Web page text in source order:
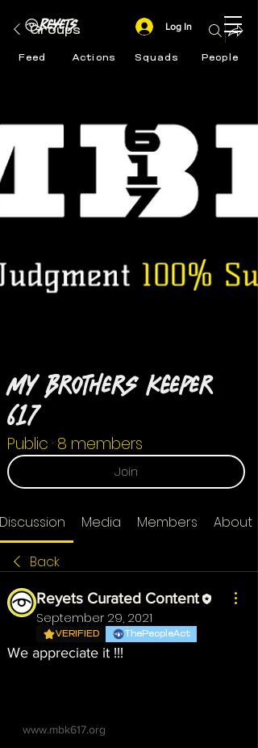
Feed Actions Squads People
Log In
Groups
My Brothers Keeper
617
Public · 8 members
Join
Discussion Media Members About
Back
Reyets Curated Content
September 29, 2021
VERIFIED ThePeopleAct
We appreciate it !!!
www.mbk617.org